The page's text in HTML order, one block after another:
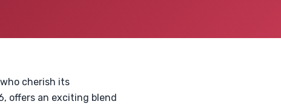
cherish its
offers an exciting blend